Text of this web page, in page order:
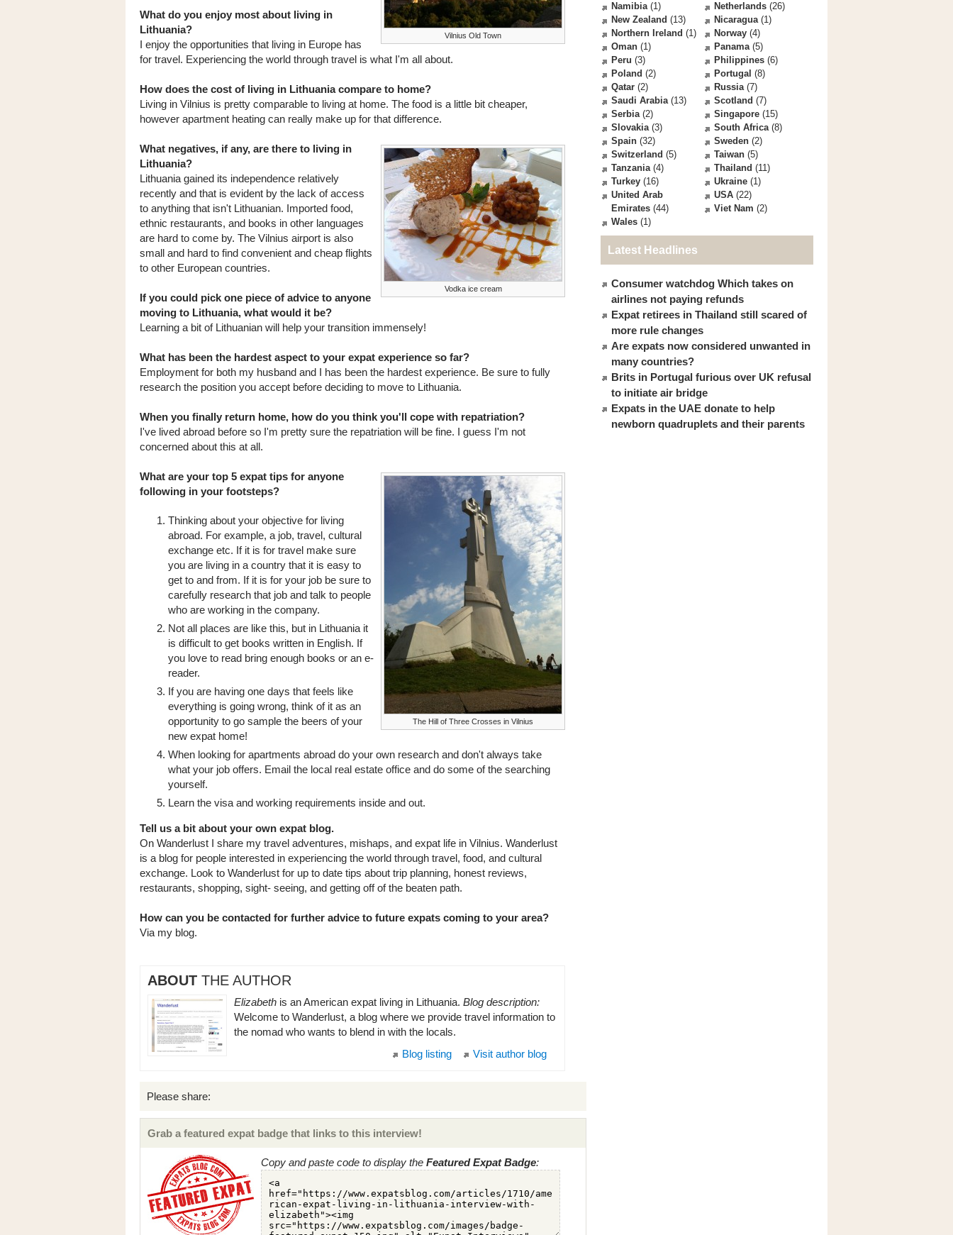
Vilnius Old Town
What do you enjoy most about living in
Lithuania?
I enjoy the opportunities that living in Europe has
for travel. Experiencing the world through travel is what I'm all about.
How does the cost of living in Lithuania compare to home?
Living in Vilnius is pretty comparable to living at home. The food is a little bit cheaper,
however apartment heating can really make up for that difference.
Vodka ice cream
What negatives, if any, are there to living in
Lithuania?
Lithuania gained its independence relatively
recently and that is evident by the lack of access
to anything that isn't Lithuanian. Imported food,
ethnic restaurants, and books in other languages
are hard to come by. The Vilnius airport is also
small and hard to find convenient and cheap flights
to other European countries.
If you could pick one piece of advice to anyone
moving to Lithuania, what would it be?
Learning a bit of Lithuanian will help your transition immensely!
What has been the hardest aspect to your expat experience so far?
Employment for both my husband and I has been the hardest experience. Be sure to fully
research the position you accept before deciding to move to Lithuania.
When you finally return home, how do you think you'll cope with repatriation?
I've lived abroad before so I'm pretty sure the repatriation will be fine. I guess I'm not
concerned about this at all.
The Hill of Three Crosses in Vilnius
What are your top 5 expat tips for anyone
following in your footsteps?
Thinking about your objective for living
abroad. For example, a job, travel, cultural
exchange etc. If it is for travel make sure
you are living in a country that it is easy to
get to and from. If it is for your job be sure to
carefully research that job and talk to people
who are working in the company.
Not all places are like this, but in Lithuania it
is difficult to get books written in English. If
you love to read bring enough books or an e-
reader.
If you are having one days that feels like
everything is going wrong, think of it as an
opportunity to go sample the beers of your
new expat home!
When looking for apartments abroad do your own research and don't always take
what your job offers. Email the local real estate office and do some of the searching
yourself.
Learn the visa and working requirements inside and out.
Tell us a bit about your own expat blog.
On Wanderlust I share my travel adventures, mishaps, and expat life in Vilnius. Wanderlust
is a blog for people interested in experiencing the world through travel, food, and cultural
exchange. Look to Wanderlust for up to date tips about trip planning, honest reviews,
restaurants, shopping, sight- seeing, and getting off of the beaten path.
How can you be contacted for further advice to future expats coming to your area?
Via my blog.
ABOUT THE AUTHOR
Elizabeth is an American expat living in Lithuania. Blog description:
Welcome to Wanderlust, a blog where we provide travel information to
the nomad who wants to blend in with the locals.
Visit author blog
Blog listing
Please share:
Grab a featured expat badge that links to this interview!
Copy and paste code to display the Featured Expat Badge:
Namibia(1) Netherlands (26)
New Zealand (13) Nicaragua(1)
Northern Ireland (1) Norway (4)
Oman (1) Panama(5)
Peru (3) Philippines (6)
Poland (2) Portugal (8)
Qatar (2) Russia(7)
Saudi Arabia(13) Scotland (7)
Serbia(2) Singapore (15)
Slovakia(3) South Africa(8)
Spain (32) Sweden (2)
Switzerland (5) Taiwan (5)
Tanzania(4) Thailand (11)
Turkey (16) Ukraine (1)
United Arab
Emirates (44)
USA (22)
Viet Nam (2)
Wales (1)
Latest Headlines
Consumer watchdog Which takes on
airlines not paying refunds
Expat retirees in Thailand still scared of
more rule changes
Are expats now considered unwanted in
many countries?
Brits in Portugal furious over UK refusal
to initiate air bridge
Expats in the UAE donate to help
newborn quadruplets and their parents